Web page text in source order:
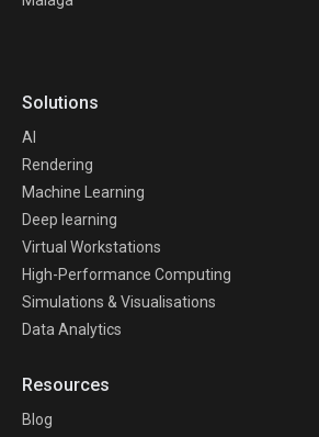
Solutions
AI
Rendering
Machine Learning
Deep learning
Virtual Workstations
High-Performance Computing
Simulations & Visualisations
Data Analytics
Resources
Blog